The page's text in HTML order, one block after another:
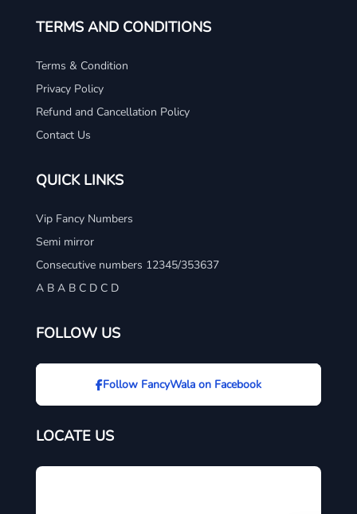
TERMS AND CONDITIONS
Terms & Condition
Privacy Policy
Refund and Cancellation Policy
Contact Us
QUICK LINKS
Vip Fancy Numbers
Semi mirror
Consecutive numbers 12345/353637
A B A B C D C D
FOLLOW US
Follow FancyWala on Facebook
LOCATE US